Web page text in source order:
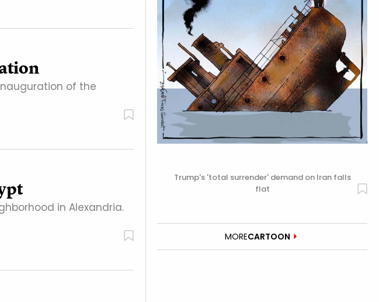
of the
in Alexandria.
Trump's 'total surrender' demand on Iran falls
flat
MORECARTOON